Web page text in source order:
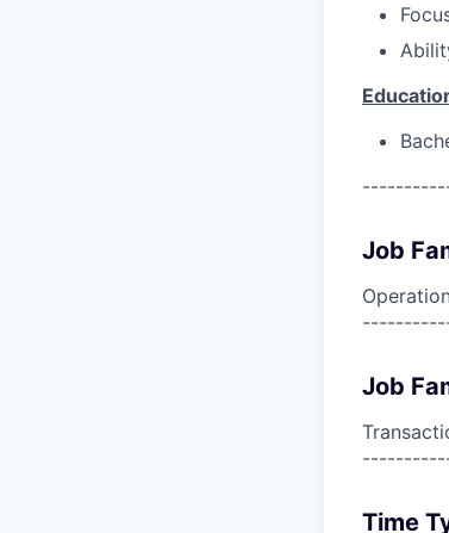
Job
Job
Time